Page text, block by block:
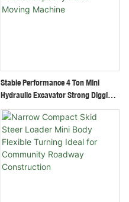
Stable Performance 4 Ton Mini
Hydraulic Excavator Strong Digging
Force Large Bucket Capacity Earth
Moving Machine